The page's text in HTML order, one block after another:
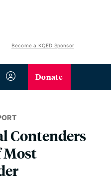
Become a KQED Sponsor
Donate
Contenders
Most